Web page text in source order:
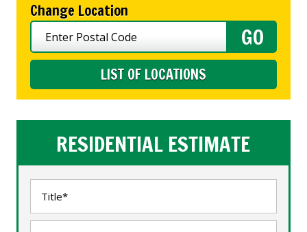
Change Location
LIST OF LOCATIONS
RESIDENTIAL ESTIMATE